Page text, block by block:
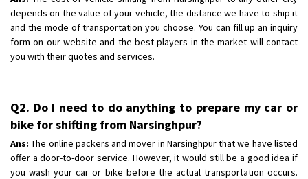
depends on the value of your vehicle, the distance we have to ship it
and the mode of transportation you choose. You can fill up an inquiry
form on our website and the best players in the market will contact
you with their quotes and services.
Q2. Do I need to do anything to prepare my car or
bike for shifting from Narsinghpur?
Ans: The online packers and mover in Narsinghpur that we have listed
offer a door-to-door service. However, it would still be a good idea if
you wash your car or bike before the actual transportation occurs.